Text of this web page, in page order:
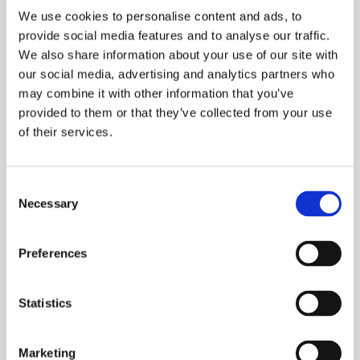
We use cookies to personalise content and ads, to
provide social media features and to analyse our traffic.
We also share information about your use of our site with
our social media, advertising and analytics partners who
may combine it with other information that you’ve
provided to them or that they’ve collected from your use
of their services.
Selection
Necessary
Preferences
Statistics
Marketing
5 Point mechanical lock
3 Point autoblocking, mechanical lock
5 Point autoblocking mechanical lock
3 Point motorised lock
Armoured lock